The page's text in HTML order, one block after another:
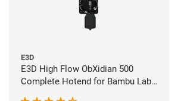
E3D
E3D High Flow ObXidian 500
Complete Hotend for Bambu Lab